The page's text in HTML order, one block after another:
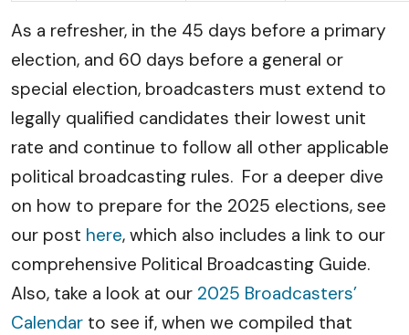
As a refresher, in the 45 days before a primary
election, and 60 days before a general or
special election, broadcasters must extend to
legally qualified candidates their lowest unit
rate and continue to follow all other applicable
political broadcasting rules. For a deeper dive
on how to prepare for the 2025 elections, see
our post here, which also includes a link to our
comprehensive Political Broadcasting Guide.
Also, take a look at our 2025 Broadcasters’
Calendar to see if, when we compiled that